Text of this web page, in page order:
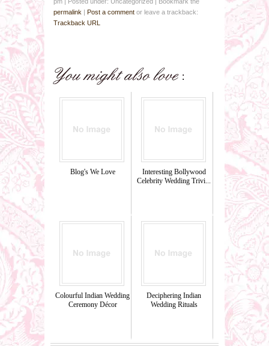
permalink | Post a comment or leave a trackback:
Trackback URL
Blog's We Love
Interesting Bollywood
Celebrity Wedding Trivi...
Colourful Indian Wedding
Ceremony Décor
Deciphering Indian
Wedding Rituals